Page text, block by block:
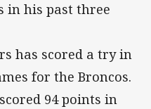
in his past three
has scored a try in
for the Broncos.
94 points in